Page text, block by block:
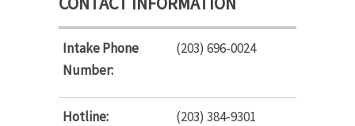
Intake Phone
Number:
(203) 696-0024
Hotline: (203) 384-9301